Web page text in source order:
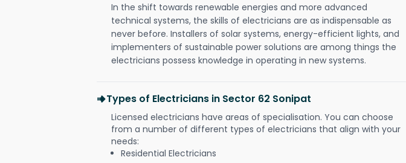
In the shift towards renewable energies and more advanced
technical systems, the skills of electricians are as indispensable as
never before. Installers of solar systems, energy-efficient lights, and
implementers of sustainable power solutions are among things the
electricians possess knowledge in operating in new systems.
Types of Electricians in Sector 62 Sonipat
Licensed electricians have areas of specialisation. You can choose
from a number of different types of electricians that align with your
needs:
Residential Electricians